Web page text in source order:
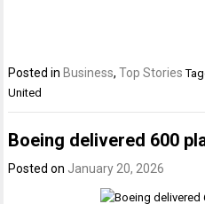
Posted in Business,Top Stories
United
Boeing delivered 600
Posted on January 20, 2026